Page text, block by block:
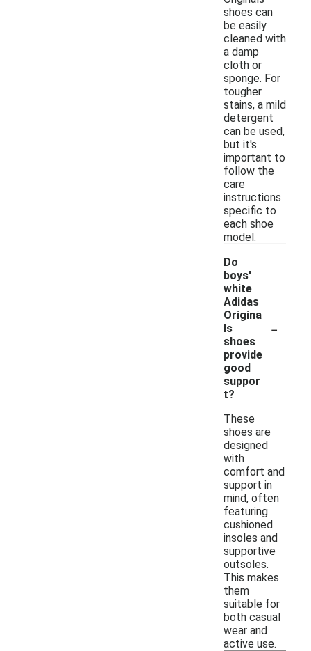
shoes can
be easily
cleaned with
a damp
cloth or
sponge. For
tougher
stains, a mild
detergent
can be used,
but it's
important to
follow the
care
instructions
specific to
each shoe
model.
Do
boys'
white
Adidas
Origina
ls
shoes
provide
good
suppor
t?
-
These
shoes are
designed
with
comfort and
support in
mind, often
featuring
cushioned
insoles and
supportive
outsoles.
This makes
them
suitable for
both casual
wear and
active use.